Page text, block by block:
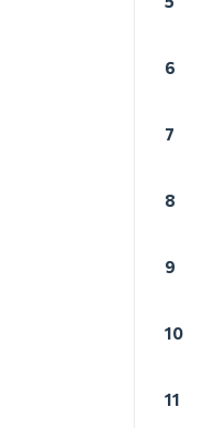
6
7
8
9
10
11